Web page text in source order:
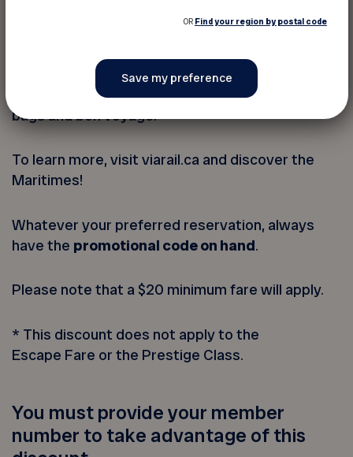
people to meet while enjoying a memorable
experience, the train has it all; simply pack your
bags and bon voyage!
To learn more, visit viarail.ca and discover the
Maritimes!
Whatever your preferred reservation, always
have the promotional code on hand.
Please note that a $20 minimum fare will apply.
* This discount does not apply to the
Escape Fare or the Prestige Class.
You must provide your member
number to take advantage of this
OR Find your region by postal code